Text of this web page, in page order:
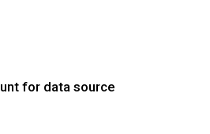
for data source